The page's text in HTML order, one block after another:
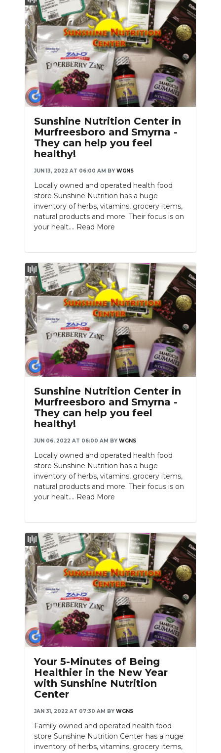
Sunshine Nutrition Center in
Murfreesboro and Smyrna -
They can help you feel
healthy!
JUN 13, 2022 AT 06:00 AM BY WGNS
Locally owned and operated health food
store Sunshine Nutrition has a huge
inventory of herbs, vitamins, grocery items,
natural products and more. Their focus is on
your healt.... Read More
Sunshine Nutrition Center in
Murfreesboro and Smyrna -
They can help you feel
healthy!
JUN 06, 2022 AT 06:00 AM BY WGNS
Locally owned and operated health food
store Sunshine Nutrition has a huge
inventory of herbs, vitamins, grocery items,
natural products and more. Their focus is on
your healt.... Read More
Your 5-Minutes of Being
Healthier in the New Year
with Sunshine Nutrition
Center
JAN 31, 2022 AT 07:30 AM BY WGNS
Family owned and operated health food
store Sunshine Nutrition Center has a huge
inventory of herbs, vitamins, grocery items,